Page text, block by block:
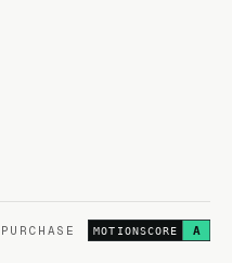
PURCHASE